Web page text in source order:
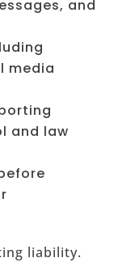
and
media
and law
liability.